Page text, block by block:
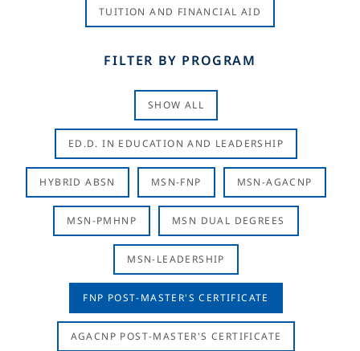
TUITION AND FINANCIAL AID
FILTER BY PROGRAM
SHOW ALL
ED.D. IN EDUCATION AND LEADERSHIP
HYBRID ABSN MSN-FNP MSN-AGACNP
MSN-PMHNP MSN DUAL DEGREES
MSN-LEADERSHIP
FNP POST-MASTER'S CERTIFICATE
AGACNP POST-MASTER'S CERTIFICATE